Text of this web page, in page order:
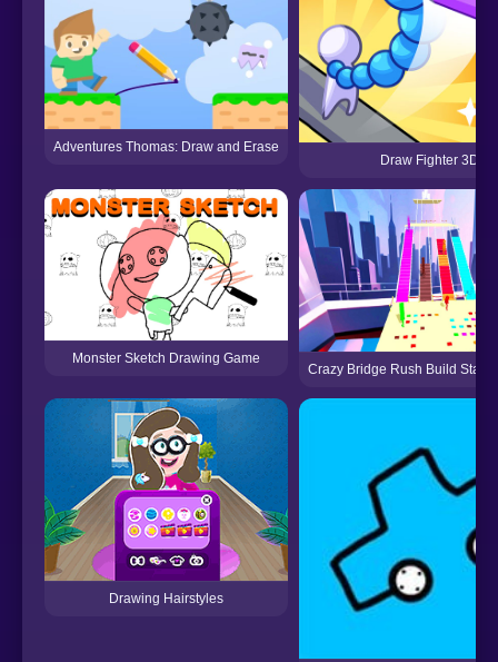
Adventures Thomas: Draw and Erase
Draw Fighter 3D
Monster Sketch Drawing Game
Crazy Bridge Rush Build
Drawing Hairstyles